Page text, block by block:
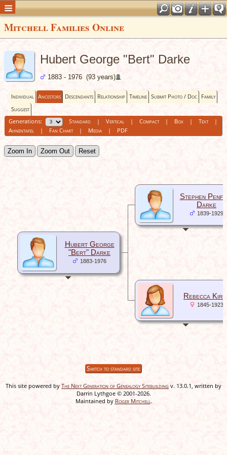
Mitchell Families Online
Hubert George "Bert" Darke
1883 - 1976 (93 years)
Individual Ancestors Descendants Relationship Timeline Submit Photo / Doc Family
Suggest
Generations:
Standard| Vertical| Compact| Box| Text|
Ahnentafel| Fan Chart| Media| PDF
Zoom In Zoom Out Reset
Hubert George
"Bert" Darke
1883-1976
Stephen
Darke
1839-1929
Rebecca
1845-1923
Switch to standard site
This site powered by The Next Generation of Genealogy Sitebuilding v. 13.0.1, written by
Darrin Lythgoe © 2001-2026.
Maintained by Roger Mitchell.